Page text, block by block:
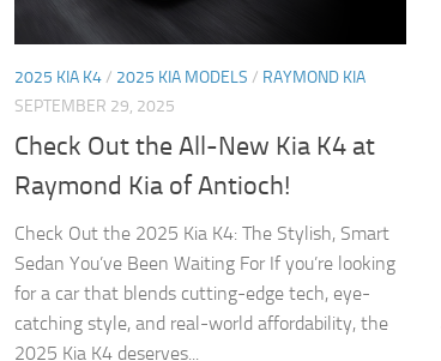
2025 KIA K4/ 2025 KIA MODELS / RAYMOND KIA
SEPTEMBER 29, 2025
Check Out the All-New Kia K4 at
Raymond Kia of Antioch!
Check Out the 2025 Kia K4: The Stylish, Smart
Sedan You’ve Been Waiting For If you’re looking
for a car that blends cutting-edge tech, eye-
catching style, and real-world affordability, the
2025 Kia K4 deserves...